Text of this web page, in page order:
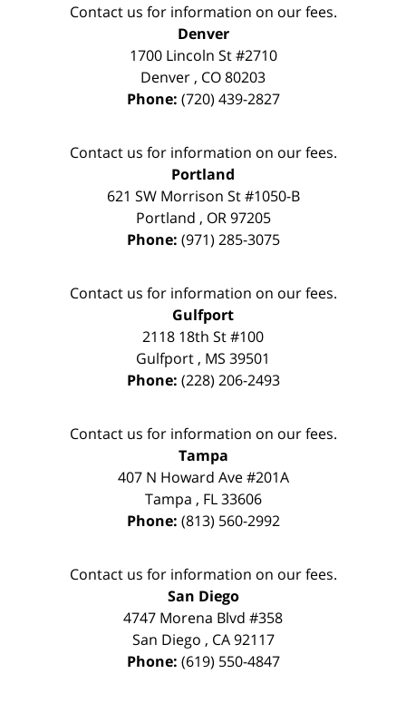
Contact us for information on our fees.
Denver
1700 Lincoln St #2710
Denver , CO80203
Phone: (720) 439-2827
Contact us for information on our fees.
Portland
621 SW Morrison St #1050-B
Portland , OR 97205
Phone: (971) 285-3075
Contact us for information on our fees.
Gulfport
2118 18th St #100
Gulfport , MS 39501
Phone: (228) 206-2493
Contact us for information on our fees.
Tampa
407 N Howard Ave #201A
Tampa , FL 33606
Phone: (813) 560-2992
Contact us for information on our fees.
San Diego
4747 Morena Blvd #358
San Diego , CA 92117
Phone: (619) 550-4847